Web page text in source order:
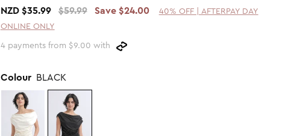
NZD $35.99 $59.99 Save $24.00
40% OFF | AFTERPAY DAY
ONLINE ONLY
4 payments from $9.00 with
Colour BLACK